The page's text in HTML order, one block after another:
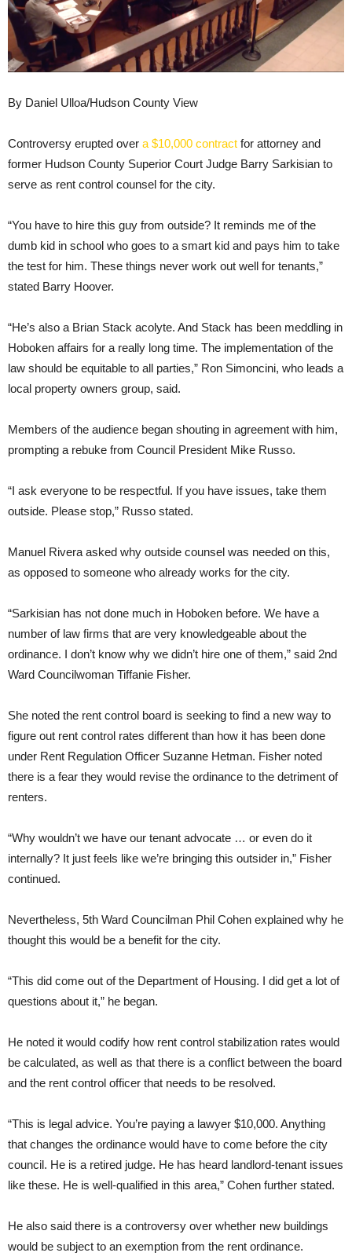
By Daniel Ulloa/Hudson County View
Controversy erupted over a $10,000 contract for attorney and
former Hudson County Superior Court Judge Barry Sarkisian to
serve as rent control counsel for the city.
“You have to hire this guy from outside? It reminds me of the
dumb kid in school who goes to a smart kid and pays him to take
the test for him. These things never work out well for tenants,”
stated Barry Hoover.
“He’s also a Brian Stack acolyte. And Stack has been meddling in
Hoboken affairs for a really long time. The implementation of the
law should be equitable to all parties,” Ron Simoncini, who leads a
local property owners group, said.
Members of the audience began shouting in agreement with him,
prompting a rebuke from Council President Mike Russo.
“I ask everyone to be respectful. If you have issues, take them
outside. Please stop,” Russo stated.
Manuel Rivera asked why outside counsel was needed on this,
as opposed to someone who already works for the city.
“Sarkisian has not done much in Hoboken before. We have a
number of law firms that are very knowledgeable about the
ordinance. I don’t know why we didn’t hire one of them,” said 2nd
Ward Councilwoman Tiffanie Fisher.
She noted the rent control board is seeking to find a new way to
figure out rent control rates different than how it has been done
under Rent Regulation Officer Suzanne Hetman. Fisher noted
there is a fear they would revise the ordinance to the detriment of
renters.
“Why wouldn’t we have our tenant advocate … or even do it
internally? It just feels like we’re bringing this outsider in,” Fisher
continued.
Nevertheless, 5th Ward Councilman Phil Cohen explained why he
thought this would be a benefit for the city.
“This did come out of the Department of Housing. I did get a lot of
questions about it,” he began.
He noted it would codify how rent control stabilization rates would
be calculated, as well as that there is a conflict between the board
and the rent control officer that needs to be resolved.
“This is legal advice. You’re paying a lawyer $10,000. Anything
that changes the ordinance would have to come before the city
council. He is a retired judge. He has heard landlord-tenant issues
like these. He is well-qualified in this area,” Cohen further stated.
He also said there is a controversy over whether new buildings
would be subject to an exemption from the rent ordinance.